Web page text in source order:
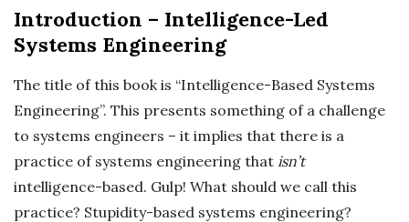
k
s
Introduction – Intelligence-Led
Systems Engineering
The title of this book is “Intelligence-Based Systems
Engineering”. This presents something of a challenge
to systems engineers – it implies that there is a
practice of systems engineering that isn’t
intelligence-based. Gulp! What should we call this
practice? Stupidity-based systems engineering?